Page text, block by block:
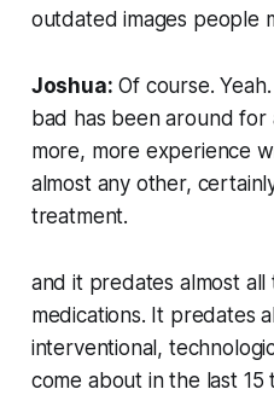
outdated images people
Joshua: Of course.
bad has been around for
more, more experience
almost any other,
treatment.
and it predates almost all
medications. It predates
interventional,
come about in the last